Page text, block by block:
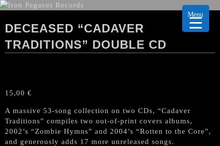
DECEASED “CADAVER
TRADITIONS” DOUBLE CD
15,00 €
A massive 53-song collection on two CDs, “Cadaver
Traditions” compiles two out-of-print covers albums,
2002’s “Zombie Hymns” and 2004’s “Rotten to the Core”,
and generously adds 17 more unreleased songs.
Menu